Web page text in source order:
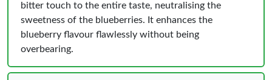
bitter touch to the entire taste, neutralising the
sweetness of the blueberries. It enhances the
blueberry flavour flawlessly without being
overbearing.